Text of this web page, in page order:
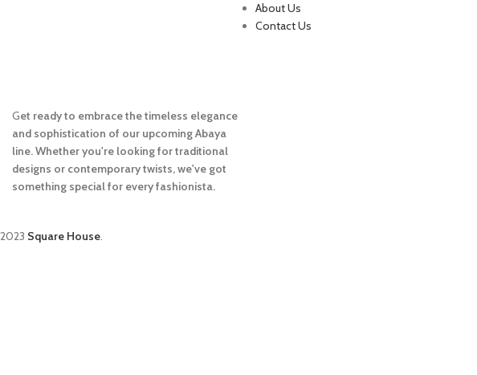
Get ready to embrace the timeless elegance
and sophistication of our upcoming Abaya
line. Whether you're looking for traditional
designs or contemporary twists, we've got
something special for every fashionista.
About Us
Contact Us
2023 Square House.